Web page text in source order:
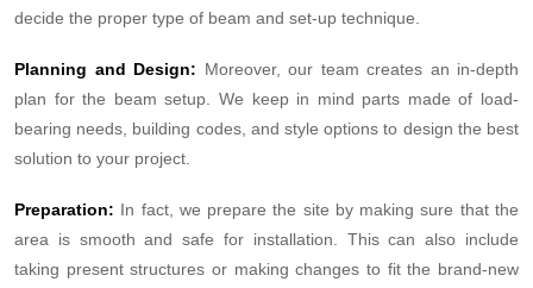
decide the proper type of beam and set-up technique.
Planning and Design: Moreover, our team creates an in-depth
plan for the beam setup. We keep in mind parts made of load-
bearing needs, building codes, and style options to design the best
solution to your project.
Preparation: In fact, we prepare the site by making sure that the
area is smooth and safe for installation. This can also include
taking present structures or making changes to fit the brand-new